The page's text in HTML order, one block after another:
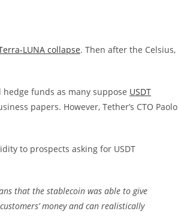
LUNA collapse. Then after the Celsius,
funds as many suppose USDT
papers. However, Tether’s CTO Paolo
to prospects asking for USDT
that the stablecoin was able to give
money and can realistically